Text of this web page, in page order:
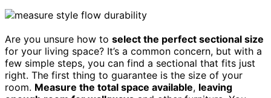
Are you unsure how to select the perfect sectional size
for your living space? It’s a common concern, but with a
few simple steps, you can find a sectional that fits just
right. The first thing to guarantee is the size of your
room. Measure the total space available, leaving